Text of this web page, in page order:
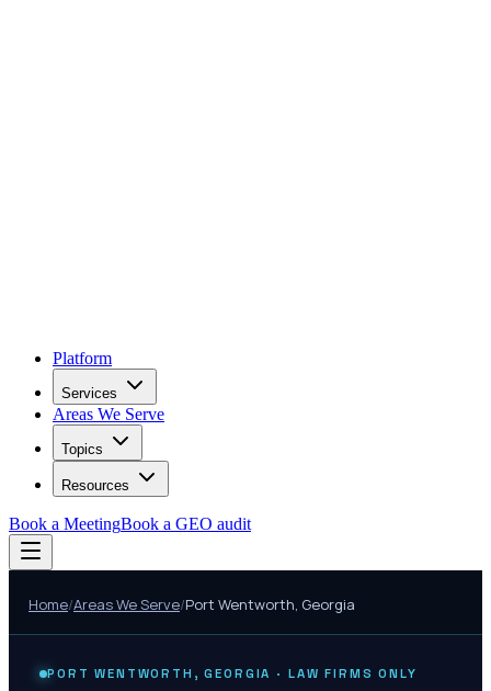
Platform
Services
Areas We Serve
Topics
Resources
Book a MeetingBook a GEO audit
Home/Areas We Serve/Port Wentworth, Georgia
PORT WENTWORTH ,GEORGIA · LAW FIRMS ONLY